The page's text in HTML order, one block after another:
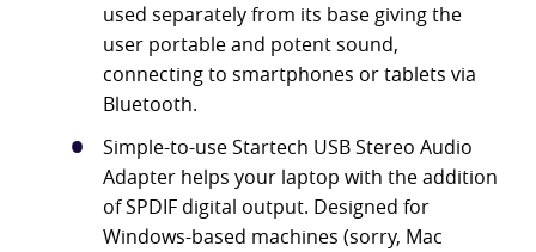
used separately from its base giving the
user portable and potent sound,
connecting to smartphones or tablets via
Bluetooth.
Simple-to-use Startech USB Stereo Audio
Adapter helps your laptop with the addition
of SPDIF digital output. Designed for
Windows-based machines (sorry, Mac